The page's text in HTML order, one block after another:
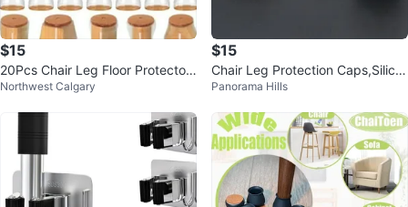
$15
20Pcs Chair Leg Floor Protectors
for Hardwood Floors Silico...
Northwest Calgary
$15
Chair Leg Protection Caps,Silico
ne Furniture Leg Protection ...
Panorama Hills